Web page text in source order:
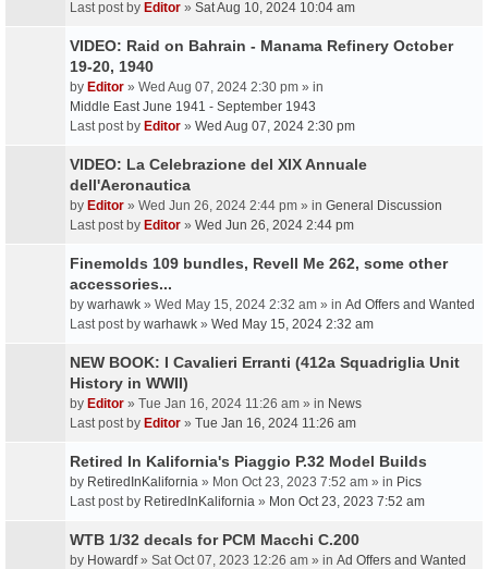
Last post by Editor » Sat Aug 10, 2024 10:04 am
VIDEO: Raid on Bahrain - Manama Refinery October
19-20, 1940
by Editor » Wed Aug 07, 2024 2:30 pm » in
Middle East June 1941 - September 1943
Last post by Editor » Wed Aug 07, 2024 2:30 pm
VIDEO: La Celebrazione del XIX Annuale
dell'Aeronautica
by Editor » Wed Jun 26, 2024 2:44 pm » in General Discussion
Last post by Editor » Wed Jun 26, 2024 2:44 pm
Finemolds 109 bundles, Revell Me 262, some other
accessories...
by warhawk » Wed May 15, 2024 2:32 am » in Ad Offers and Wanted
Last post by warhawk » Wed May 15, 2024 2:32 am
NEW BOOK: I Cavalieri Erranti (412a Squadriglia Unit
History in WWII)
by Editor » Tue Jan 16, 2024 11:26 am » in News
Last post by Editor » Tue Jan 16, 2024 11:26 am
Retired In Kalifornia's Piaggio P.32 Model Builds
by RetiredInKalifornia » Mon Oct 23, 2023 7:52 am » in Pics
Last post by RetiredInKalifornia » Mon Oct 23, 2023 7:52 am
WTB 1/32 decals for PCM Macchi C.200
by Howardf» Sat Oct 07, 2023 12:26 am » in Ad Offers and Wanted